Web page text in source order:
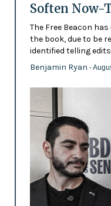
Soften Now-
The Free Beacon
the book, due to be
identified telling
Benjamin Ryan -